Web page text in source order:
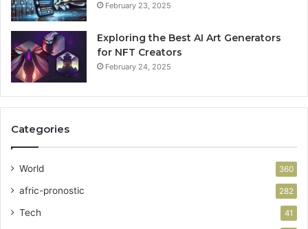
February 23, 2025
Exploring the Best AI Art Generators
for NFT Creators
February 24, 2025
Categories
World 360
afric-pronostic 282
Tech 41